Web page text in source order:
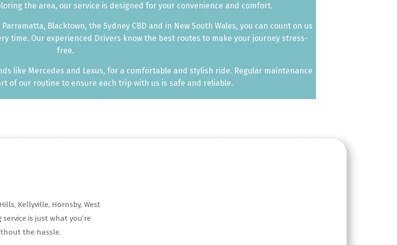
the area, our service is designed for your convenience and comfort.
Blacktown, the Sydney CBD and in New South Wales, you can count on us
time. Our experienced Drivers know the best routes to make your journey stress-
free.
like Mercedes and Lexus, for a comfortable and stylish ride. Regular maintenance
of our routine to ensure each trip with us is safe and reliable.
Kellyville, Hornsby, West
is just what you’re
the hassle.